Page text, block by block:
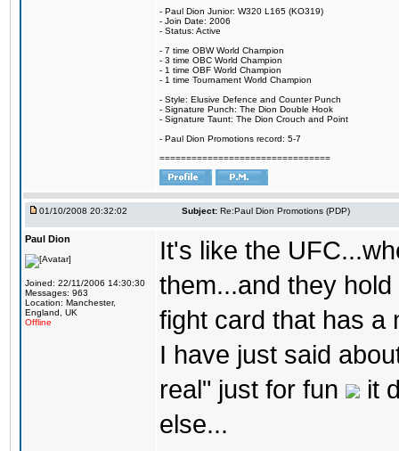
- Paul Dion Junior: W320 L165 (KO319)
- Join Date: 2006
- Status: Active
- 7 time OBW World Champion
- 3 time OBC World Champion
- 1 time OBF World Champion
- 1 time Tournament World Champion
- Style: Elusive Defence and Counter Punch
- Signature Punch: The Dion Double Hook
- Signature Taunt: The Dion Crouch and Point
- Paul Dion Promotions record: 5-7
================================
01/10/2008 20:32:02 Subject: Re:Paul Dion Promotions (PDP)
Paul Dion
Joined: 22/11/2006 14:30:30
Messages: 963
Location: Manchester,
England, UK
Offline
It's like the
them...and they
fight card that has a
I have just said
real" just for fun
it
else...